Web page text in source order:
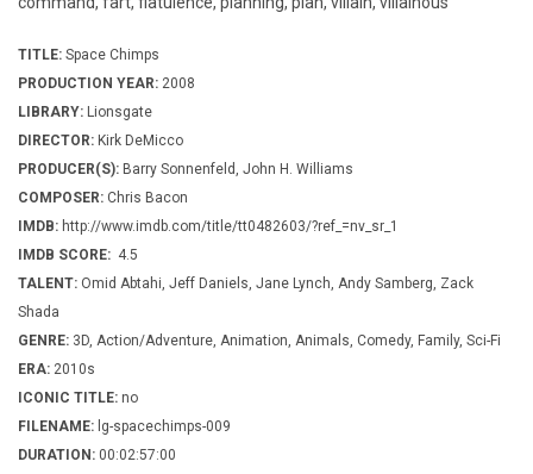
TITLE: Space Chimps
PRODUCTION YEAR: 2008
LIBRARY: Lionsgate
DIRECTOR: Kirk DeMicco
PRODUCER(S): Barry Sonnenfeld, John H. Williams
COMPOSER: Chris Bacon
IMDB: http://www.imdb.com/title/tt0482603/?ref_=nv_sr_1
IMDB SCORE: 4.5
TALENT: Omid Abtahi, Jeff Daniels, Jane Lynch, Andy Samberg, Zack
Shada
GENRE: 3D, Action/Adventure, Animation, Animals, Comedy, Family, Sci-Fi
ERA: 2010s
ICONIC TITLE: no
FILENAME: lg-spacechimps-009
DURATION: 00:02:57:00